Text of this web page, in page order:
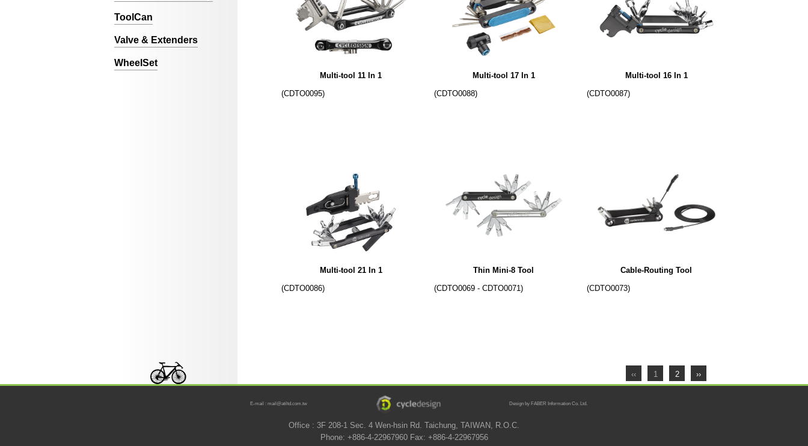
ToolCan
Valve & Extenders
WheelSet
Multi-tool 11 In 1
(CDTO0095)
Multi-tool 17 In 1
(CDTO0088)
Multi-tool 16 In 1
(CDTO0087)
Multi-tool 21 In 1
(CDTO0086)
Thin Mini-8 Tool
(CDTO0069 - CDTO0071)
Cable-Routing Tool
(CDTO0073)
‹‹ 1 2 ››
E-mail : mail@atiltd.com.tw Design by FABER Information Co. Ltd.
Office : 3F 208-1 Sec. 4 Wen-hsin Rd. Taichung, TAIWAN, R.O.C.
Phone: +886-4-22967960 Fax: +886-4-22967956